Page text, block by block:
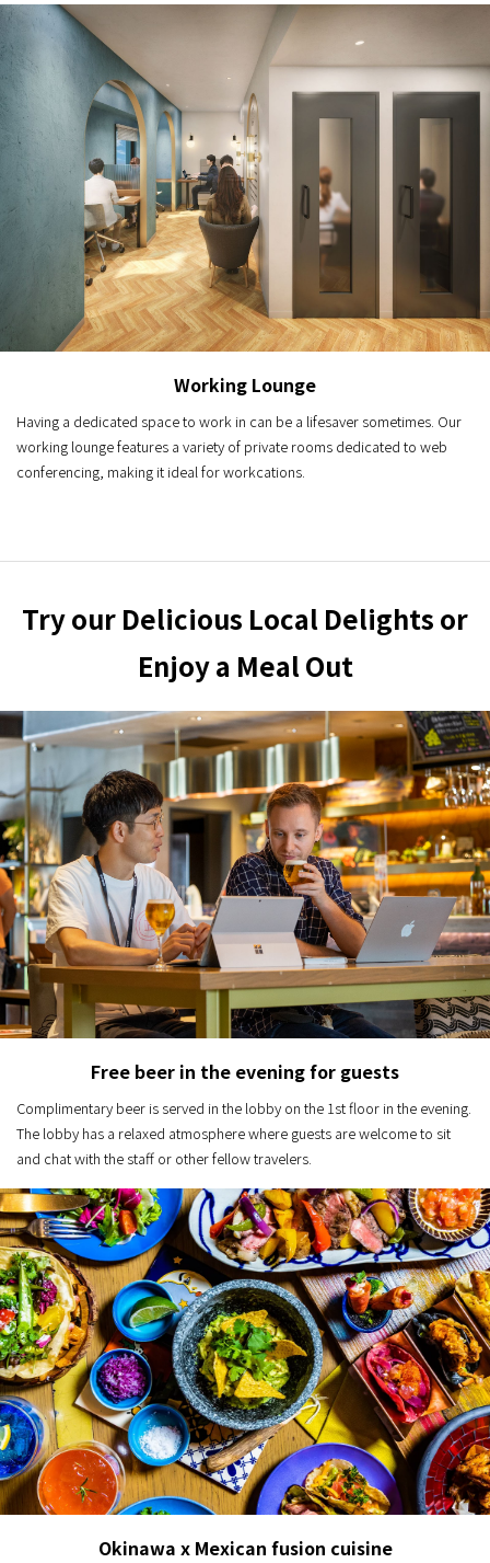
Working Lounge
Having a dedicated space to work in can be a lifesaver sometimes. Our
working lounge features a variety of private rooms dedicated to web
conferencing, making it ideal for workcations.
Try our Delicious Local Delights or
Enjoy a Meal Out
Free beer in the evening for guests
Complimentary beer is served in the lobby on the 1st floor in the evening.
The lobby has a relaxed atmosphere where guests are welcome to sit
and chat with the staff or other fellow travelers.
Okinawa x Mexican fusion cuisine